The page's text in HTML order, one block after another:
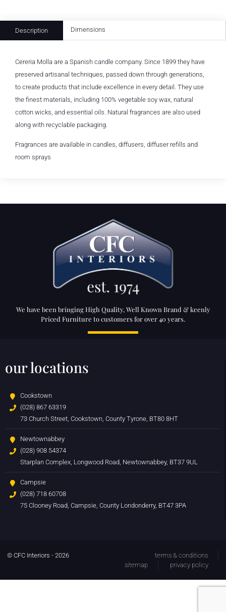
Description Dimensions
Cereria Molla are a Spanish candle company. Since 1899 they have
preserved artisanal techniques, passed down through generations,
to create products that include excellence in every detail. They use
the finest materials, including 100% vegetable soy wax, natural
cotton wicks, and essential oils. Natural fragrances are also used
along with recyclable packaging.
Fragrances are available in candles, diffusers, diffuser refills and
room sprays
We have been bringing High Quality, Well Known Brand & keenly
Priced Furniture to customers for over 40 years.
our locations
Cookstown
(028) 867 63319
73 Church Street, Cookstown, County Tyrone, BT80 8HT
Newtownabbey
(028) 908 54374
Starplan Complex, Longwood Road, Newtownabbey, BT37 9UL
Campsie
(028) 718 60708
75 Clooney Road, Campsie, County Londonderry, BT47 3PA
© CFC Interiors - 2026
terms & conditions
sitemap
privacy policy